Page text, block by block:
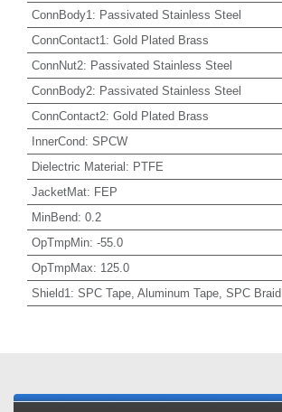
ConnBody1 : Passivated Stainless Steel
ConnContact1 : Gold Plated Brass
ConnNut2: Passivated Stainless Steel
ConnBody2: Passivated Stainless Steel
ConnContact2: Gold Plated Brass
InnerCond: SPCW
Dielectric Material: PTFE
JacketMat: FEP
MinBend: 0.2
OpTmpMin: -55.0
OpTmpMax: 125.0
Shield1 : SPC Tape, Aluminum Tape, SPC Braid